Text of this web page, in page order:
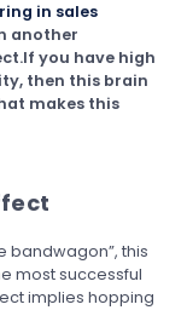
in sales
another
you have high
then this brain
makes this
bandwagon”, this
most successful
implies hopping